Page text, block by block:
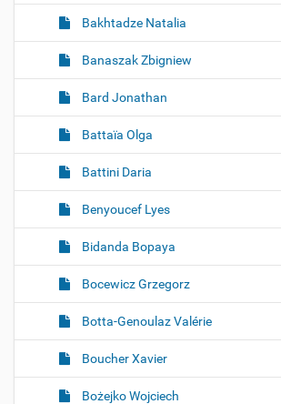
Bakhtadze Natalia
Banaszak Zbigniew
Bard Jonathan
Battaïa Olga
Battini Daria
Benyoucef Lyes
Bidanda Bopaya
Bocewicz Grzegorz
Botta-Genoulaz Valérie
Boucher Xavier
Bożejko Wojciech